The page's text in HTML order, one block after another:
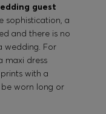
guest
sophistication, a
and there is no
wedding. For
maxi dress
with a
worn long or